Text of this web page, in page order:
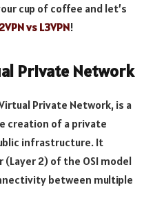
cup of coffee and let’s
vs L3VPN!
Private Network
Private Network, is a
creation of a private
infrastructure. It
2) of the OSI model
between multiple